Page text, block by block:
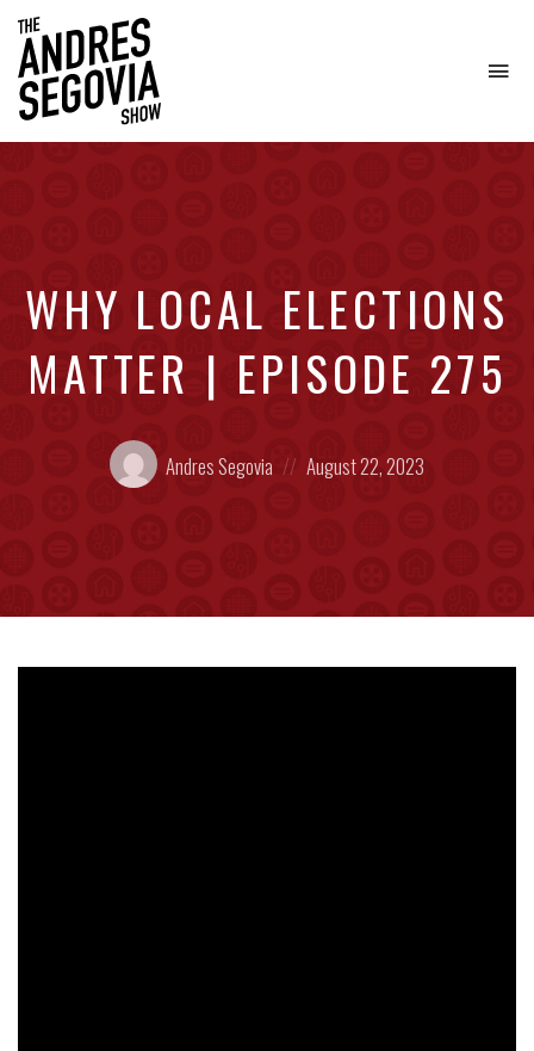
WHY LOCAL ELECTIONS
MATTER | EPISODE 275
Posted
by:
Andres Segovia
on
August 22, 2023